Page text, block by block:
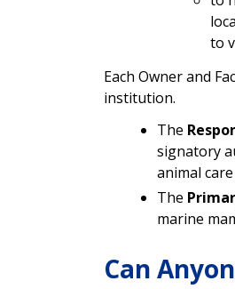
to
Each Owner and
institution.
The
signatory
animal
The
marine
Can